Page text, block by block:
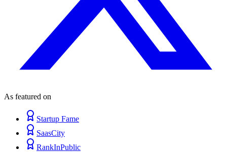
As featured on
Startup Fame
SaasCity
RankInPublic